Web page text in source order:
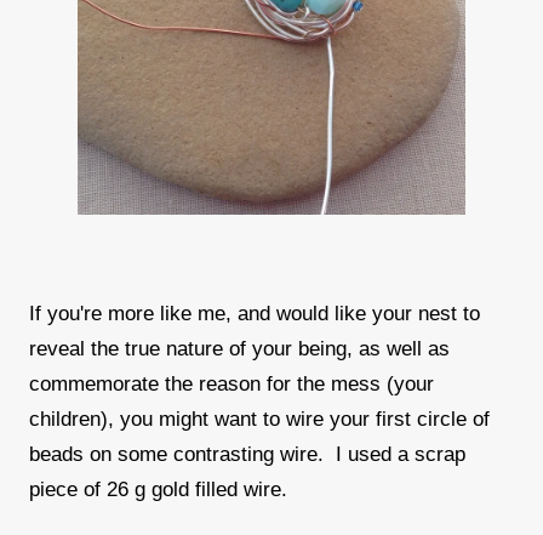
If you're more like me, and would like your nest to
reveal the true nature of your being, as well as
commemorate the reason for the mess (your
children), you might want to wire your first circle of
beads on some contrasting wire. I used a scrap
piece of 26 g gold filled wire.